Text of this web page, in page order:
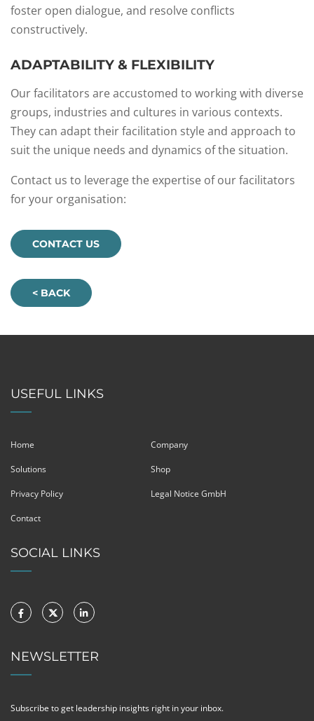
foster open dialogue, and resolve conflicts
constructively.
ADAPTABILITY & FLEXIBILITY
Our facilitators are accustomed to working with diverse
groups, industries and cultures in various contexts.
They can adapt their facilitation style and approach to
suit the unique needs and dynamics of the situation.
Contact us to leverage the expertise of our facilitators
for your organisation:
CONTACT US
< BACK
USEFUL LINKS
Home Company
Solutions Shop
Privacy Policy Legal Notice GmbH
Contact
SOCIAL LINKS
NEWSLETTER
Subscribe to get leadership insights right in your inbox.